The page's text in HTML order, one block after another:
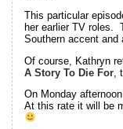
This particular
her earlier TV roles.
Southern accent and
Of course, Kathryn
A Story To Die For
On Monday
At this rate it will be